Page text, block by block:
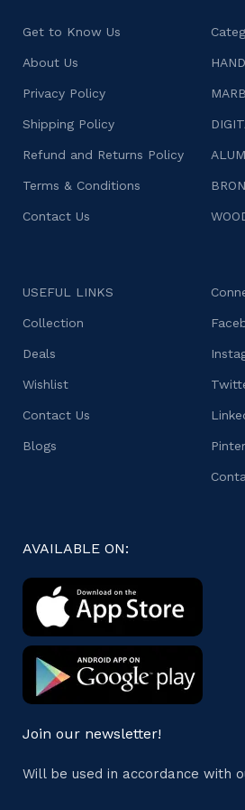
Get to Know Us
About Us
Privacy Policy
Shipping Policy
Refund and Returns Policy
Terms & Conditions
Contact Us
USEFUL LINKS
Collection
Deals
Wishlist
Contact Us
Blogs
AVAILABLE ON:
Join our newsletter!
Will be used in accordance with